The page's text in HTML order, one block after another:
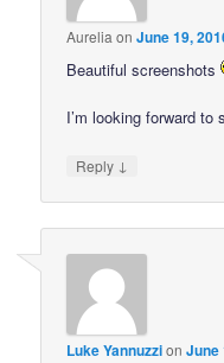
Aurelia onJune 19,
Beautiful screenshots
I’m looking forward to
Reply ↓
Luke YannuzzionJune